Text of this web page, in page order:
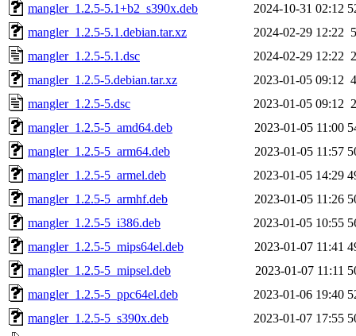
mangler_1.2.5-5.1+b2_s390x.deb
2024-10-31 02:12
mangler_1.2.5-5.1.debian.tar.xz
2024-02-29 12:22
mangler_1.2.5-5.1.dsc
2024-02-29 12:22
mangler_1.2.5-5.debian.tar.xz
2023-01-05 09:12
mangler_1.2.5-5.dsc
2023-01-05 09:12
mangler_1.2.5-5_amd64.deb
2023-01-05 11:00
mangler_1.2.5-5_arm64.deb
2023-01-05 11:57
mangler_1.2.5-5_armel.deb
2023-01-05 14:29
mangler_1.2.5-5_armhf.deb
2023-01-05 11:26
mangler_1.2.5-5_i386.deb
2023-01-05 10:55
mangler_1.2.5-5_mips64el.deb
2023-01-07 11:41
mangler_1.2.5-5_mipsel.deb
2023-01-07 11:11
mangler_1.2.5-5_ppc64el.deb
2023-01-06 19:40
mangler_1.2.5-5_s390x.deb
2023-01-07 17:55